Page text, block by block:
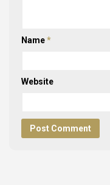
Name*
Website